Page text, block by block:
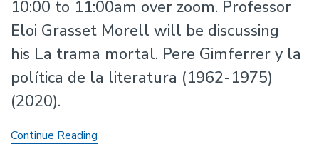
10:00 to 11:00am over zoom. Professor
Eloi Grasset Morell will be discussing
his La trama mortal. Pere Gimferrer y la
política de la literatura (1962-1975)
(2020).
Continue Reading